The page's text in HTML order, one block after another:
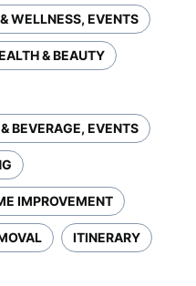
WELLNESS, EVENTS
& BEAUTY
BEVERAGE, EVENTS
IMPROVEMENT
ITINERARY